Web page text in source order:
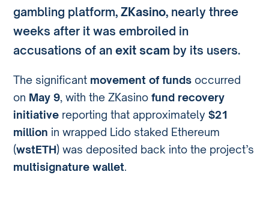
gambling platform,ZKasino, nearly three
weeks after it was embroiled in
accusations of anexit scam by its users.
The significant movement of funds occurred
on May 9, with the ZKasinofund recovery
initiative reporting that approximately$21
million in wrapped Lido staked Ethereum
(wstETH) was deposited back into the project’s
multisignature wallet.